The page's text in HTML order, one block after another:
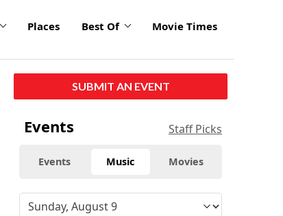
Places Best Of Movie Times
SUBMIT AN EVENT
Events Staff Picks
Events Music Movies